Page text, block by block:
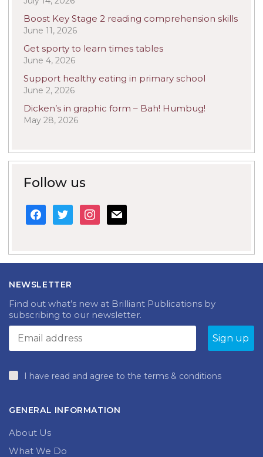
Boost Key Stage 2 reading comprehension skills
June 11, 2026
Get sporty to learn times tables
June 4, 2026
Support healthy eating in primary school
June 2, 2026
Dicken’s in graphic form – Bah! Humbug!
May 28, 2026
Follow us
facebook
twitterinstagram
mail
NEWSLETTER
Find out what’s new at Brilliant Publications by
subscribing to our newsletter.
I have read and agree to the terms & conditions
GENERAL INFORMATION
About Us
What We Do